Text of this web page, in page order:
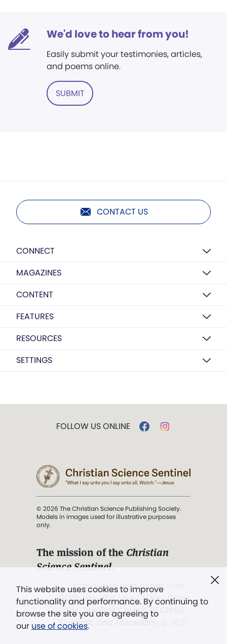
We'd love to hear from you!
Easily submit your testimonies, articles,
and poems online.
SUBMIT
CONTACT US
CONNECT
MAGAZINES
CONTENT
FEATURES
RESOURCES
SETTINGS
This website uses cookies to improve
functionality and performance. By continuing to
browse the site you are agreeing to
our use of cookies.
FOLLOW US ONLINE
© 2026 The Christian Science Publishing Society.
Models in images used for illustrative purposes
only.
The mission of the Christian
Science Sentinel.
". . . intended to hold guard over
Truth, Life, and Love.” (Mary Baker
Eddy,The First Church of Christ,
Scientist, and Miscellany